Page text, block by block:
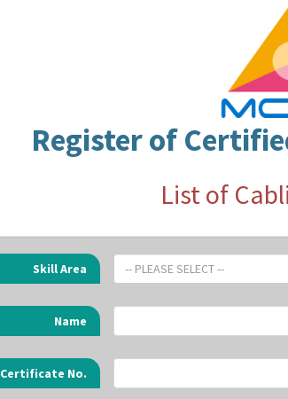
Register of
List of
Skill Area -- PLEASE SELECT --
Name
Certificate No.